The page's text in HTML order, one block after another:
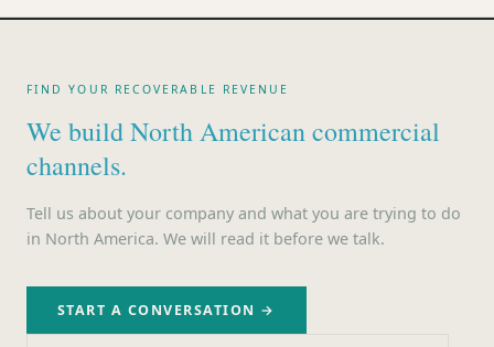
FIND YOUR RECOVERABLE REVENUE
We build North American commercial
channels.
Tell us about your company and what you are trying to do
in North America. We will read it before we talk.
START A CONVERSATION →